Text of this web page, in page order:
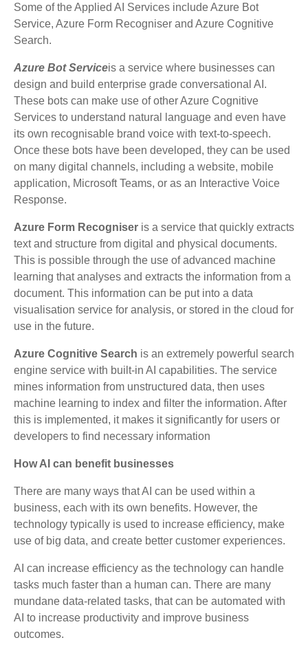
Some of the Applied AI Services include Azure Bot
Service, Azure Form Recogniser and Azure Cognitive
Search.
Azure Bot Serviceis a service where businesses can
design and build enterprise grade conversational AI.
These bots can make use of other Azure Cognitive
Services to understand natural language and even have
its own recognisable brand voice with text-to-speech.
Once these bots have been developed, they can be used
on many digital channels, including a website, mobile
application, Microsoft Teams, or as an Interactive Voice
Response.
Azure Form Recogniser is a service that quickly extracts
text and structure from digital and physical documents.
This is possible through the use of advanced machine
learning that analyses and extracts the information from a
document. This information can be put into a data
visualisation service for analysis, or stored in the cloud for
use in the future.
Azure Cognitive Search is an extremely powerful search
engine service with built-in AI capabilities. The service
mines information from unstructured data, then uses
machine learning to index and filter the information. After
this is implemented, it makes it significantly for users or
developers to find necessary information
How AI can benefit businesses
There are many ways that AI can be used within a
business, each with its own benefits. However, the
technology typically is used to increase efficiency, make
use of big data, and create better customer experiences.
AI can increase efficiency as the technology can handle
tasks much faster than a human can. There are many
mundane data-related tasks, that can be automated with
AI to increase productivity and improve business
outcomes.